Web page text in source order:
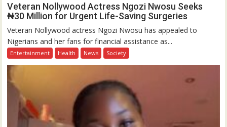
Veteran Nollywood Actress Ngozi Nwosu Seeks
₦30 Million for Urgent Life-Saving Surgeries
Veteran Nollywood actress Ngozi Nwosu has appealed to
Nigerians and her fans for financial assistance as...
Entertainment Health News Society